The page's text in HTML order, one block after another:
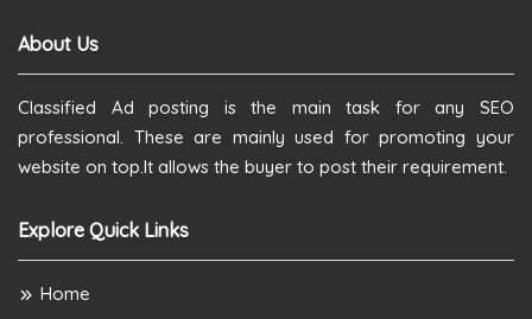
About Us
Classified Ad posting is the main task for any SEO
professional. These are mainly used for promoting your
website on top.It allows the buyer to post their requirement.
Explore Quick Links
Home